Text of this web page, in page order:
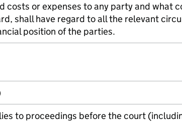
costs or expenses to any party and what
shall have regard to all the relevant
position of the parties.
to proceedings before the court